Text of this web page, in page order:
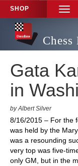
SHOP
Chess
Gata
in
by Albert Silver
8/16/2015 – For the
was held by the
was a resounding
very top was five-
only GM, but in the